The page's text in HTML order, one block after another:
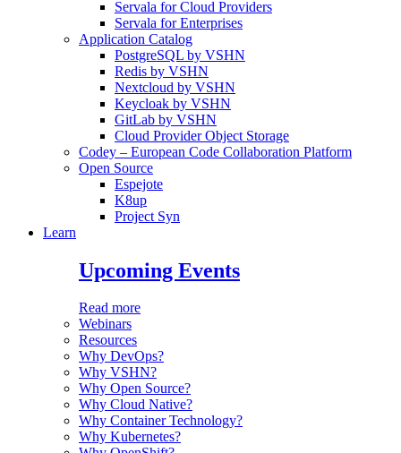
Servala for Cloud Providers
Servala for Enterprises
Application Catalog
PostgreSQL by VSHN
Redis by VSHN
Nextcloud by VSHN
Keycloak by VSHN
GitLab by VSHN
Cloud Provider Object Storage
Codey – European Code Collaboration Platform
Open Source
Espejote
K8up
Project Syn
Learn
Upcoming Events
Read more
Webinars
Resources
Why DevOps?
Why VSHN?
Why Open Source?
Why Cloud Native?
Why Container Technology?
Why Kubernetes?